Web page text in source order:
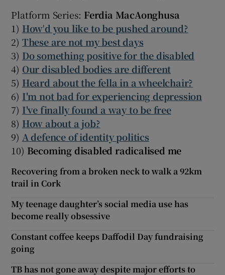
Platform Series: Ferdia MacAonghusa
1) How'd you like to be pushed around?
2) These are not my best days
3) Do something positive for the disabled
4) Our disabled bodies are different
5) Heard about the fella in a wheelchair?
6) I'm not bad for experiencing depression
7) I've finally found a way to be free
8) How about a job?
9) A defence of identity politics
10) Becoming disabled radicalised me
Recovering from a broken neck to walk a 92km
trail in Cork
My teenage daughter’s social media use has
become really obsessive
Constant coffee keeps Daffodil Day fundraising
going
TB has not gone away despite major efforts to